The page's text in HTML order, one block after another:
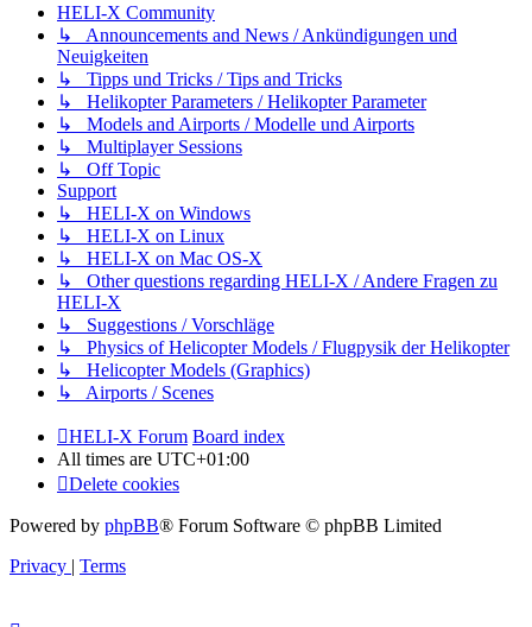
HELI-X Community
↳ Announcements and News / Ankündigungen und
Neuigkeiten
↳ Tipps und Tricks / Tips and Tricks
↳ Helikopter Parameters / Helikopter Parameter
↳ Models and Airports / Modelle und Airports
↳ Multiplayer Sessions
↳ Off Topic
Support
↳ HELI-X on Windows
↳ HELI-X on Linux
↳ HELI-X on Mac OS-X
↳ Other questions regarding HELI-X / Andere Fragen zu
HELI-X
↳ Suggestions / Vorschläge
↳ Physics of Helicopter Models / Flugpysik der Helikopter
↳ Helicopter Models (Graphics)
↳ Airports / Scenes
HELI-X Forum Board index
All times are UTC+01:00
Delete cookies
Powered by phpBB® Forum Software © phpBB Limited
Privacy | Terms